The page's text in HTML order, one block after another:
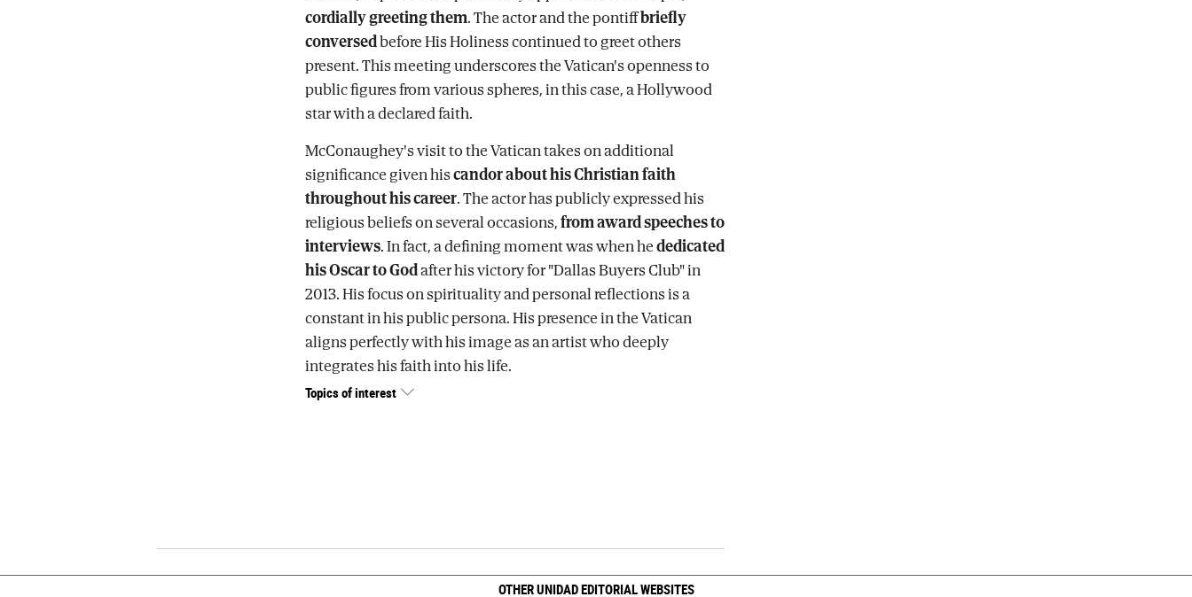
cordially greeting them. The actor and the pontiffbriefly
conversedbefore His Holiness continued to greet others
present. This meeting underscores the Vatican's openness to
public figures from various spheres, in this case, a Hollywood
star with a declared faith.
McConaughey's visit to the Vatican takes on additional
significance given hiscandor about his Christian faith
throughout his career. The actor has publicly expressed his
religious beliefs on several occasions,from award speeches to
interviews. In fact, a defining moment was when hededicated
his Oscar to Godafter his victory for "Dallas Buyers Club" in
2013. His focus on spirituality and personal reflections is a
constant in his public persona. His presence in the Vatican
aligns perfectly with his image as an artist who deeply
integrates his faith into his life.
Topics of interest
OTHER UNIDAD EDITORIAL WEBSITES